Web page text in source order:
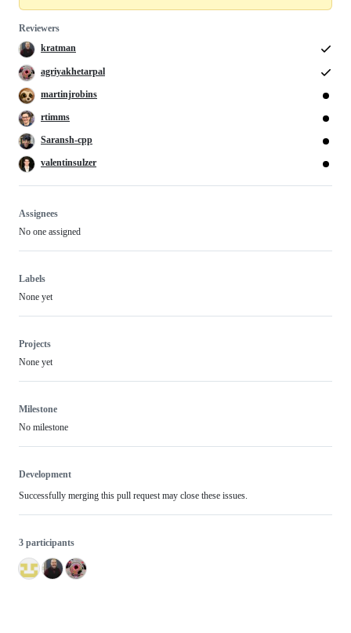
Reviewers
kratman
agriyakhetarpal
martinjrobins
rtimms
Saransh-cpp
valentinsulzer
Assignees
No one assigned
Labels
None yet
Projects
None yet
Milestone
No milestone
Development
Successfully merging this pull request may close these issues.
3 participants